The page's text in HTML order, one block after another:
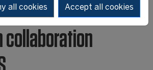
“Beyond the
collaboration
all cookies Accept all cookies